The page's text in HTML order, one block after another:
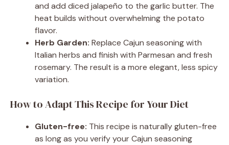
and add diced jalapeño to the garlic butter. The
heat builds without overwhelming the potato
flavor.
Herb Garden: Replace Cajun seasoning with
Italian herbs and finish with Parmesan and fresh
rosemary. The result is a more elegant, less spicy
variation.
How to Adapt This Recipe for Your Diet
Gluten-free: This recipe is naturally gluten-free
as long as you verify your Cajun seasoning